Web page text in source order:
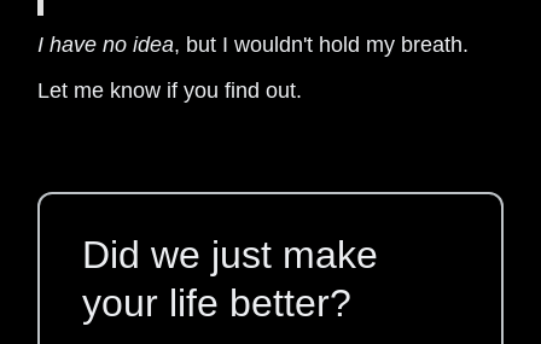
I have no idea, but I wouldn't hold my breath.
Let me know if you find out.
Did we just make
your life better?